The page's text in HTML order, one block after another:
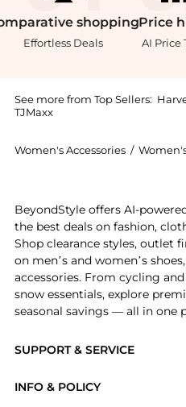
shopping
Effortless Deals
Price
AI Price
See more from Top Sellers:
TJMaxx
Women's Accessories /
SUPPORT & SERVICE
INFO & POLICY
BeyondStyle offers AI-
the best deals on fashion,
Shop clearance styles, outlet
on men’s and women’s
accessories. From cycling
snow essentials, explore
seasonal savings — all in one